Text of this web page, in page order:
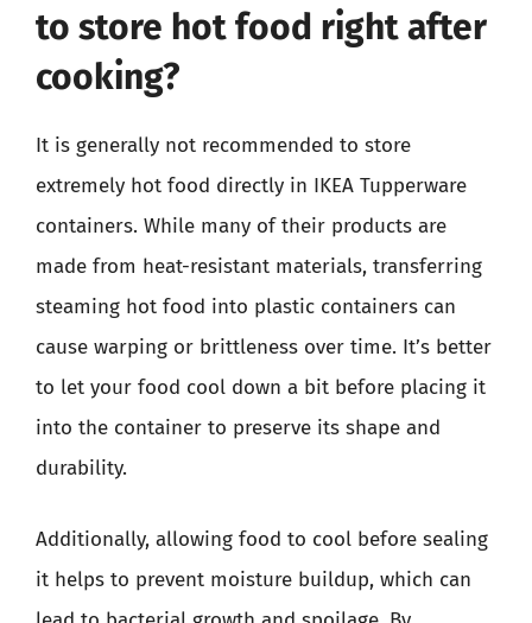
to store hot food right after
cooking?
It is generally not recommended to store
extremely hot food directly in IKEA Tupperware
containers. While many of their products are
made from heat-resistant materials, transferring
steaming hot food into plastic containers can
cause warping or brittleness over time. It’s better
to let your food cool down a bit before placing it
into the container to preserve its shape and
durability.
Additionally, allowing food to cool before sealing
it helps to prevent moisture buildup, which can